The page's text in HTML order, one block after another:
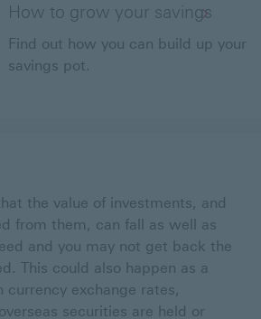
How to grow your savings
Find out how you can build up your
savings pot.
the value of investments, and
from them, can fall as well as
and you may not get back the
This could also happen as a
currency exchange rates,
securities are held or